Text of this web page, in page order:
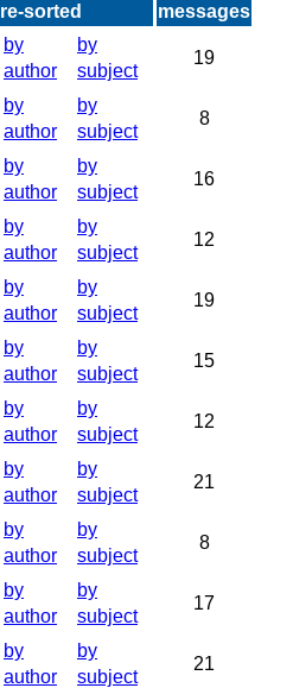
re-sorted messages
by
author
by
subject
19
by
author
by
subject
8
by
author
by
subject
16
by
author
by
subject
12
by
author
by
subject
19
by
author
by
subject
15
by
author
by
subject
12
by
author
by
subject
21
by
author
by
subject
8
by
author
by
subject
17
by
author
by
subject
21